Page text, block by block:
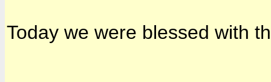
Today we were blessed with